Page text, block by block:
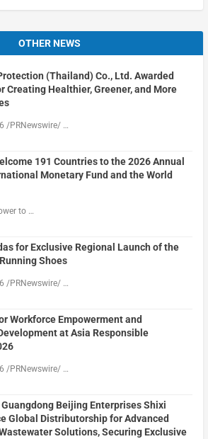
OTHER NEWS
(Thailand) Co., Ltd. Awarded
Creating Healthier, Greener, and More
/PRNewswire/ …
191 Countries to the 2026 Annual
Monetary Fund and the World
to …
for Exclusive Regional Launch of the
Shoes
/PRNewswire/ …
Workforce Empowerment and
at Asia Responsible
/PRNewswire/ …
Beijing Enterprises Shixi
Global Distributorship for Advanced
Solutions, Securing Exclusive